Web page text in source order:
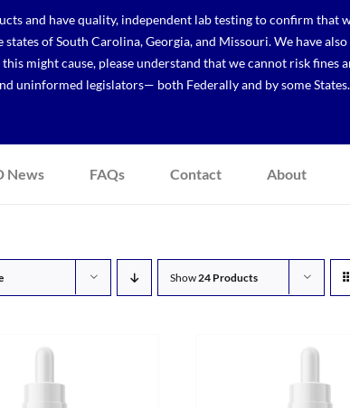
and have quality, independent lab testing to confirm that
of South Carolina, Georgia, and Missouri. We have
might cause, please understand that we cannot risk fines
uninformed legislators— both Federally and by some States.
News FAQs Contact About
Show 24 Products